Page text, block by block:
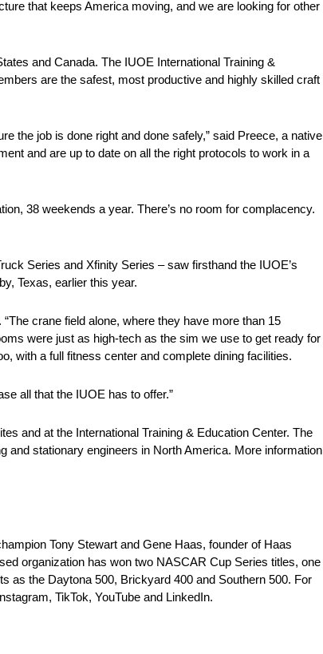
that keeps America moving, and we are looking for other
and Canada. The IUOE International Training &
are the safest, most productive and highly skilled craft
the job is done right and done safely,” said Preece, a native
and are up to date on all the right protocols to work in a
38 weekends a year. There’s no room for complacency.
Series and Xfinity Series – saw firsthand the IUOE’s
Texas, earlier this year.
crane field alone, where they have more than 15
were just as high-tech as the sim we use to get ready for
with a full fitness center and complete dining facilities.
all that the IUOE has to offer.”
and at the International Training & Education Center. The
and stationary engineers in North America. More information
Tony Stewart and Gene Haas, founder of Haas
organization has won two NASCAR Cup Series titles, one
as the Daytona 500, Brickyard 400 and Southern 500. For
TikTok, YouTube and LinkedIn.